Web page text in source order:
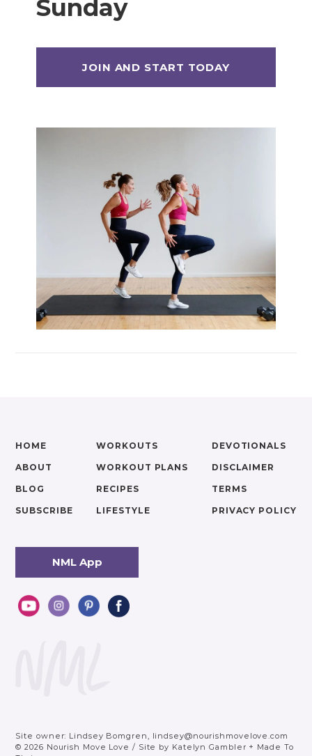
Sunday
HOME
ABOUT
BLOG
SUBSCRIBE
WORKOUTS
WORKOUT PLANS
RECIPES
LIFESTYLE
DEVOTIONALS
DISCLAIMER
TERMS
PRIVACY POLICY
NML App
Site owner: Lindsey Bomgren, lindsey@nourishmovelove.com
© 2026 Nourish Move Love / Site by Katelyn Gambler + Made To